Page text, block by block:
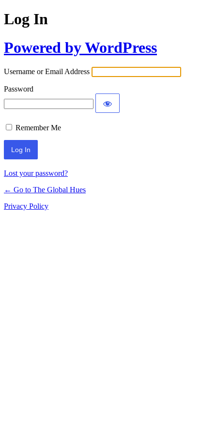
Log In
Powered by WordPress
Username or Email Address
Password
Remember Me
Lost your password?
← Go to The Global Hues
Privacy Policy